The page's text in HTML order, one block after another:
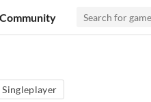
Community
Singleplayer